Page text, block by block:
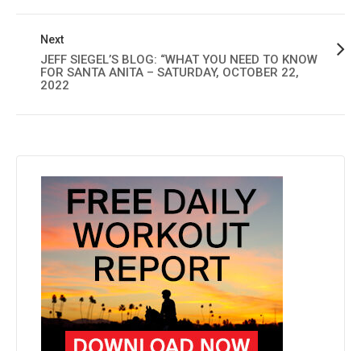
Next
JEFF SIEGEL’S BLOG: “WHAT YOU NEED TO KNOW
FOR SANTA ANITA – SATURDAY, OCTOBER 22,
2022